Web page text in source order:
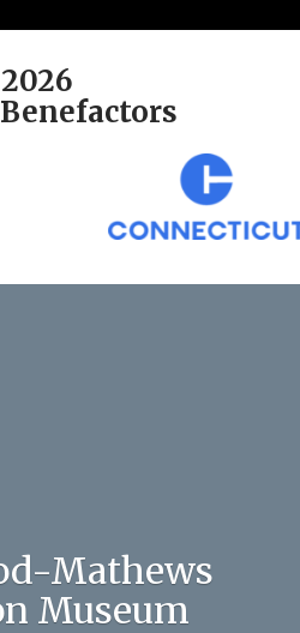
Mathews
Museum